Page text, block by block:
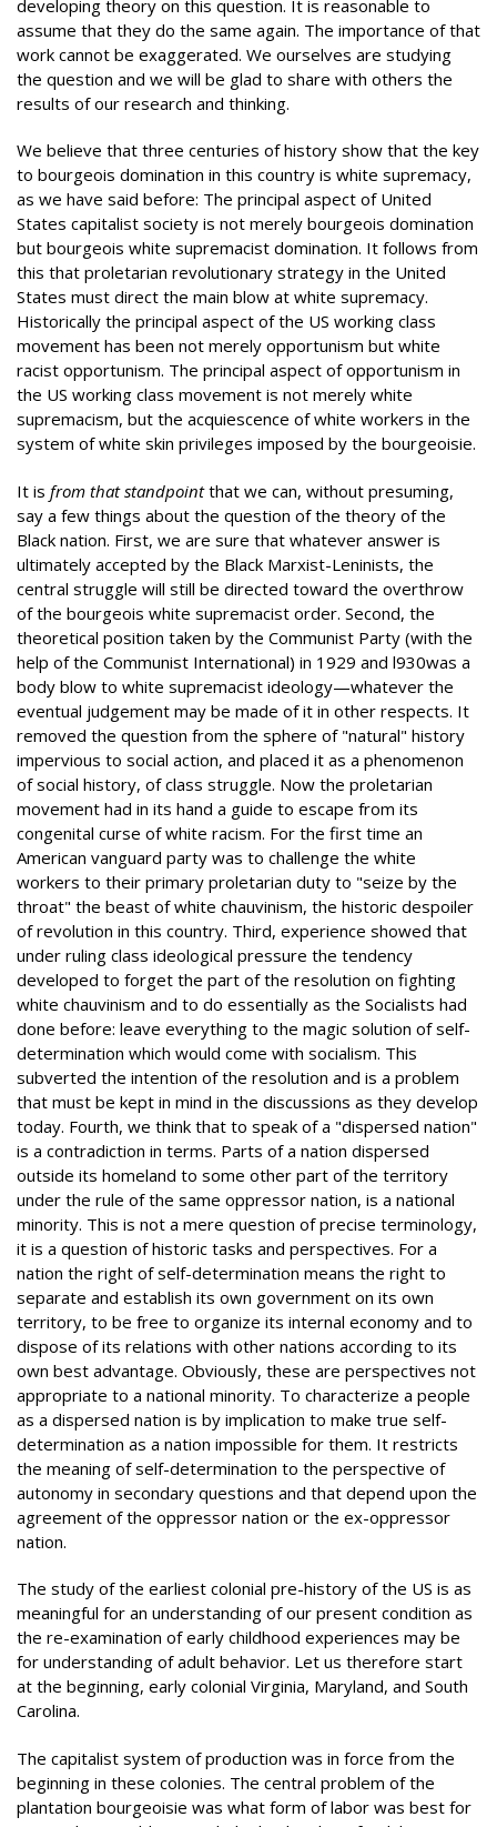
developing theory on this question. It is reasonable to
assume that they do the same again. The importance of that
work cannot be exaggerated. We ourselves are studying
the question and we will be glad to share with others the
results of our research and thinking.
We believe that three centuries of history show that the key
to bourgeois domination in this country is white supremacy,
as we have said before: The principal aspect of United
States capitalist society is not merely bourgeois domination
but bourgeois white supremacist domination. It follows from
this that proletarian revolutionary strategy in the United
States must direct the main blow at white supremacy.
Historically the principal aspect of the US working class
movement has been not merely opportunism but white
racist opportunism. The principal aspect of opportunism in
the US working class movement is not merely white
supremacism, but the acquiescence of white workers in the
system of white skin privileges imposed by the bourgeoisie.
It is from that standpointthat we can, without presuming,
say a few things about the question of the theory of the
Black nation. First, we are sure that whatever answer is
ultimately accepted by the Black Marxist-Leninists, the
central struggle will still be directed toward the overthrow
of the bourgeois white supremacist order. Second, the
theoretical position taken by the Communist Party (with the
help of the Communist International) in 1929 and l930was a
body blow to white supremacist ideology—whatever the
eventual judgement may be made of it in other respects. It
removed the question from the sphere of "natural" history
impervious to social action, and placed it as a phenomenon
of social history, of class struggle. Now the proletarian
movement had in its hand a guide to escape from its
congenital curse of white racism. For the first time an
American vanguard party was to challenge the white
workers to their primary proletarian duty to "seize by the
throat" the beast of white chauvinism, the historic despoiler
of revolution in this country. Third, experience showed that
under ruling class ideological pressure the tendency
developed to forget the part of the resolution on fighting
white chauvinism and to do essentially as the Socialists had
done before: leave everything to the magic solution of self-
determination which would come with socialism. This
subverted the intention of the resolution and is a problem
that must be kept in mind in the discussions as they develop
today. Fourth, we think that to speak of a "dispersed nation"
is a contradiction in terms. Parts of a nation dispersed
outside its homeland to some other part of the territory
under the rule of the same oppressor nation, is a national
minority. This is not a mere question of precise terminology,
it is a question of historic tasks and perspectives. For a
nation the right of self-determination means the right to
separate and establish its own government on its own
territory, to be free to organize its internal economy and to
dispose of its relations with other nations according to its
own best advantage. Obviously, these are perspectives not
appropriate to a national minority. To characterize a people
as a dispersed nation is by implication to make true self-
determination as a nation impossible for them. It restricts
the meaning of self-determination to the perspective of
autonomy in secondary questions and that depend upon the
agreement of the oppressor nation or the ex-oppressor
nation.
The study of the earliest colonial pre-history of the US is as
meaningful for an understanding of our present condition as
the re-examination of early childhood experiences may be
for understanding of adult behavior. Let us therefore start
at the beginning, early colonial Virginia, Maryland, and South
Carolina.
The capitalist system of production was in force from the
beginning in these colonies. The central problem of the
plantation bourgeoisie was what form of labor was best for